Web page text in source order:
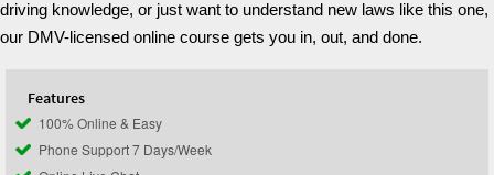
driving knowledge, or just want to understand new laws like this one,
our DMV-licensed online course gets you in, out, and done.
Features
100% Online & Easy
Phone Support 7 Days/Week